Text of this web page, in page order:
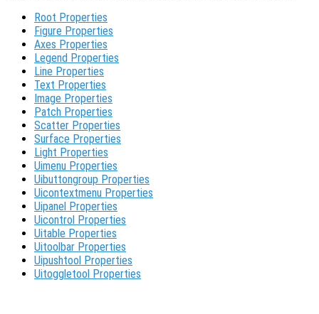
Root Properties
Figure Properties
Axes Properties
Legend Properties
Line Properties
Text Properties
Image Properties
Patch Properties
Scatter Properties
Surface Properties
Light Properties
Uimenu Properties
Uibuttongroup Properties
Uicontextmenu Properties
Uipanel Properties
Uicontrol Properties
Uitable Properties
Uitoolbar Properties
Uipushtool Properties
Uitoggletool Properties